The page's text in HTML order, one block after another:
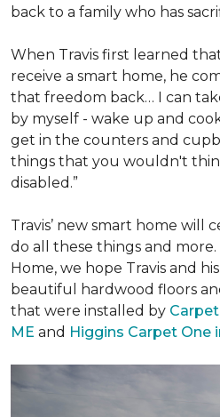
back to a family who has
When Travis first learned
receive a smart home, he
that freedom back… I can
by myself - wake up and
get in the counters and
things that you wouldn't
disabled.”
Travis’ new smart home will
do all these things and
Home, we hope Travis and
beautiful hardwood floors
that were installed by
ME and Higgins Carpet One